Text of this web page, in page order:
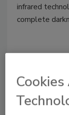
infrared
complete